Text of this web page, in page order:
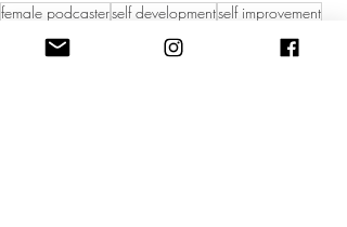
female podcasterself developmentself improvement
UNITED State of Women Podcast